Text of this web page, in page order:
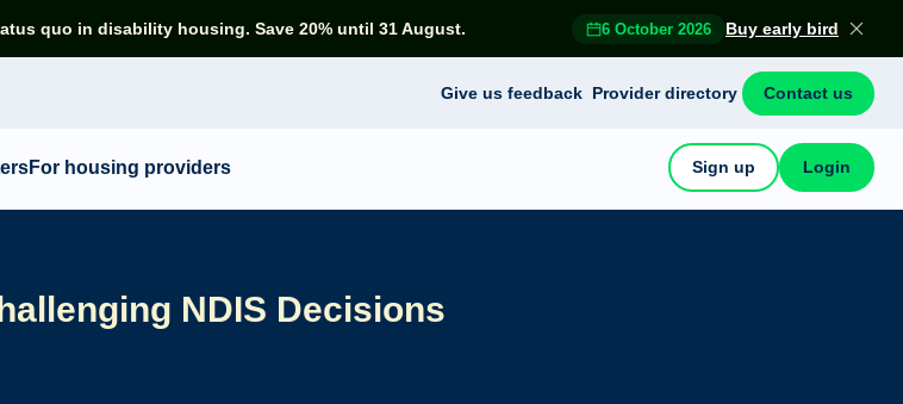
quo in disability housing. Save 20% until 31 August. 6 October 2026 Buy early bird
Give us feedback Provider directory Contact us
For housing providers Sign up Login
NDIS Decisions